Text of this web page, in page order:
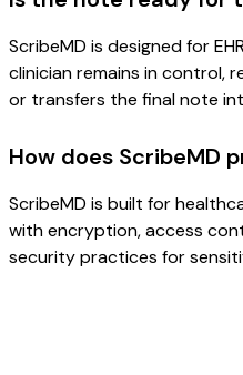
ScribeMD is designed for
clinician remains in control,
or transfers the final note
How does ScribeMD
ScribeMD is built for
with encryption, access
security practices for